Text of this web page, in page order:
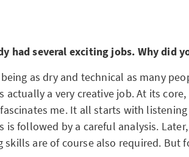
had several exciting jobs. Why did
as dry and technical as many
actually a very creative job. At its
me. It all starts with
is followed by a careful analysis.
skills are of course also required. But